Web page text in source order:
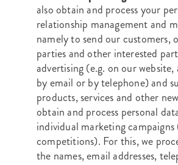
also obtain and process your
relationship management and
namely to send our customers,
parties and other interested
advertising (e.g. on our
by email or by telephone) and
products, services and other
obtain and process personal
individual marketing campaigns
competitions). For this, we
the names, email addresses,